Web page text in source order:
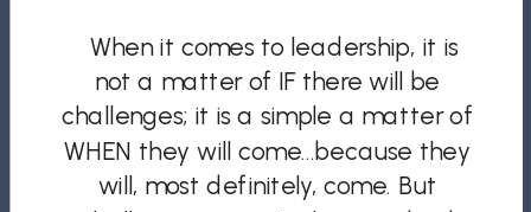
When it comes to leadership, it is
not a matter of IF there will be
challenges; it is a simple a matter of
WHEN they will come…because they
will, most definitely, come. But